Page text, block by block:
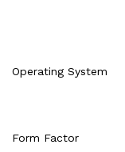
Operating System
Form Factor